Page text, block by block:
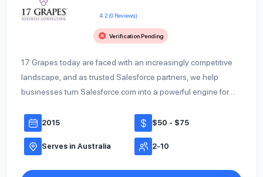
4.2 (0 Reviews)
Verification Pending
17 Grapes today are faced with an increasingly competitive
landscape, and as trusted Salesforce partners, we help
businesses turn Salesforce.com into a powerful engine for…
2015 $50 - $75
Serves in Australia 2-10